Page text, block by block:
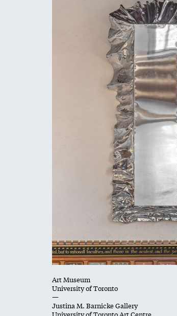
Art Museum
University of Toronto
—
Justina M. Barnicke Gallery